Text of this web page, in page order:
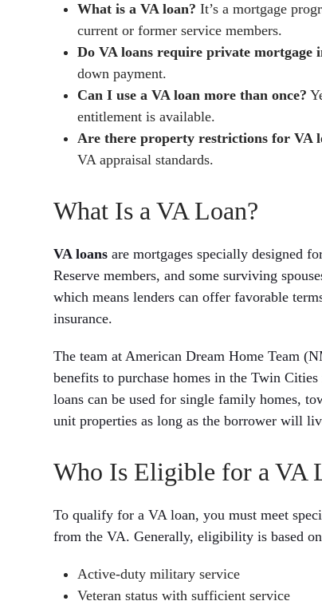
What is a VA loan? It’s a mortgage
current or former service members.
Do VA loans require private mortgage
down payment.
Can I use a VA loan more than once?
entitlement is available.
Are there property restrictions for VA
VA appraisal standards.
What Is a VA Loan?
VA loans are mortgages specially designed
Reserve members, and some surviving
which means lenders can offer favorable
insurance.
The team at American Dream Home Team
benefits to purchase homes in the Twin
loans can be used for single family homes,
unit properties as long as the borrower will
Who Is Eligible for a VA
To qualify for a VA loan, you must meet
from the VA. Generally, eligibility is based
Active-duty military service
Veteran status with sufficient service